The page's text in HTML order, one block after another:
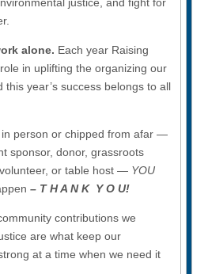
alone. Each year Raising
in uplifting the organizing our
year’s success belongs to all
person or chipped from afar —
sponsor, donor, grassroots
or table host — YOU
– T H A N K Y O U!
contributions we
are what keep our
at a time when we need it